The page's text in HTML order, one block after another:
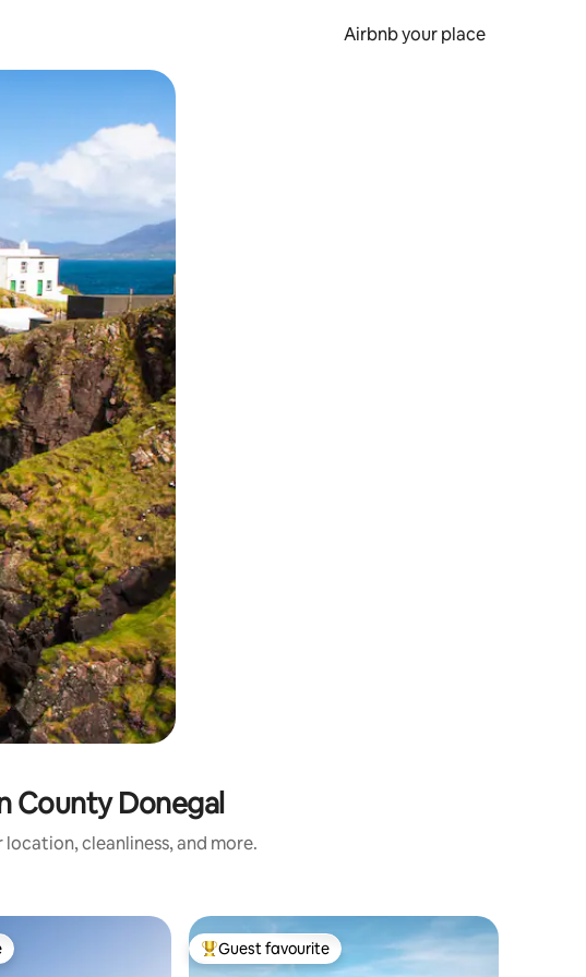
Airbnb your place
County Donegal
cleanliness, and more.
Top guest favourite
Guest favourite